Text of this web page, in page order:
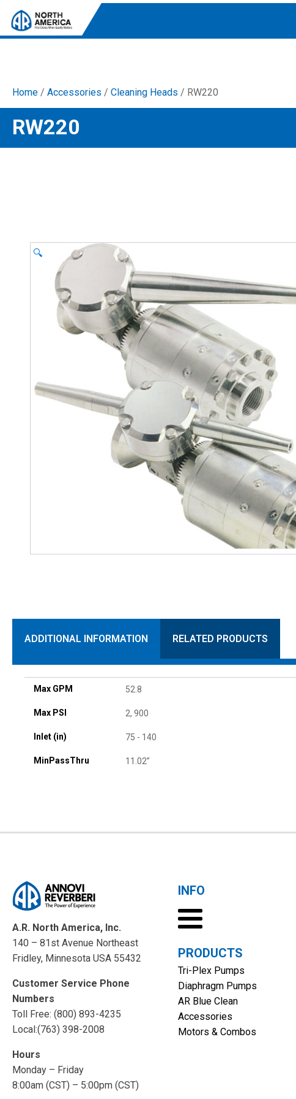
Tri-Plex Pumps
Reliable, high-performance pumps designed for
consistent and powerful output.
solutions for both home and work.
Home / Accessories / Cleaning Heads / RW220
RW220
🔍
ADDITIONAL INFORMATION RELATED PRODUCTS
Max GPM 52.8
Max PSI 2, 900
Inlet (in) 75 - 140
MinPassThru 11.02”
A.R. North America, Inc.
140 – 81st Avenue Northeast
Fridley, Minnesota USA 55432
Customer Service Phone
Numbers
Toll Free: (800) 893-4235
Local:(763) 398-2008
Hours
Monday – Friday
8:00am (CST) – 5:00pm (CST)
INFO
PRODUCTS
Tri-Plex Pumps
Diaphragm Pumps
AR Blue Clean
Accessories
Motors & Combos